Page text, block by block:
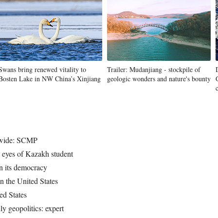
bring renewed vitality to
Lake in NW China’s Xinjiang
Trailer: Mudanjiang - stockpile of
geologic wonders and nature's bounty
SCMP
of Kazakh student
its democracy
the United States
States
geopolitics: expert